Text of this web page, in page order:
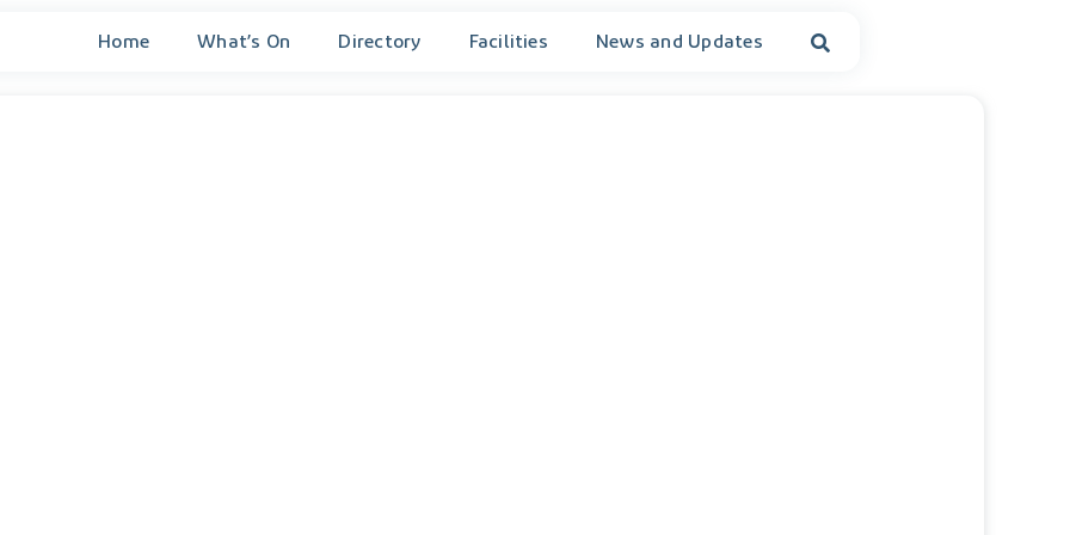
Home What’s On Directory Facilities News and Updates